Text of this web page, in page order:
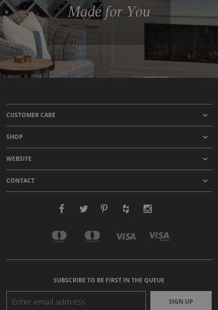
Made for You
CUSTOMER CARE
SHOP
WEBSITE
CONTACT
SUBSCRIBE TO BE FIRST IN THE QUEUE
SIGN UP